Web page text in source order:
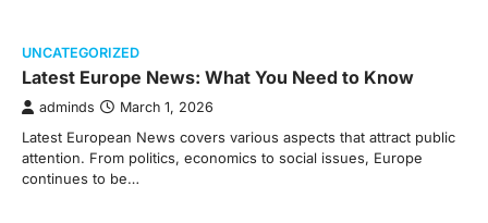
UNCATEGORIZED
Latest Europe News: What You Need to Know
adminds March 1, 2026
Latest European News covers various aspects that attract public
attention. From politics, economics to social issues, Europe
continues to be…